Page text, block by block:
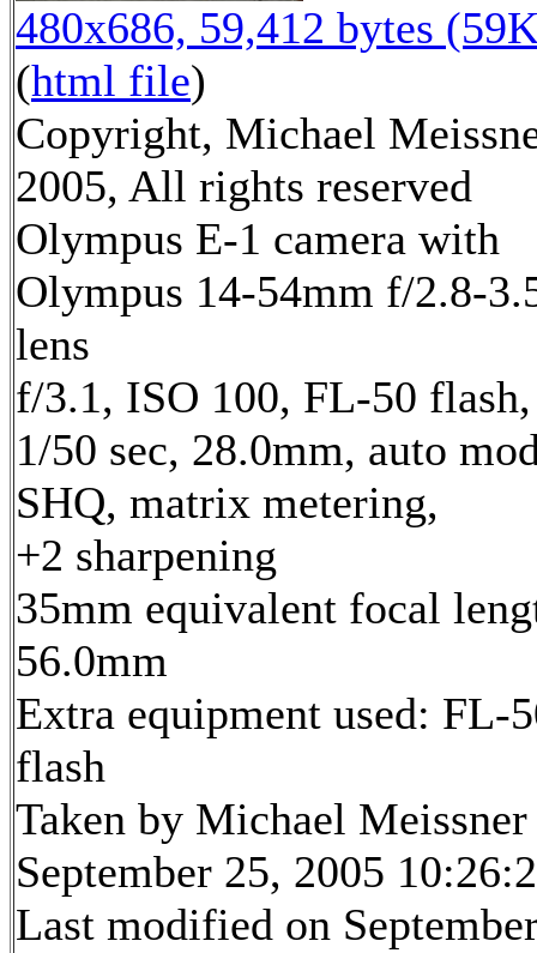
480x686, 59,412 bytes
(html file)
Copyright, Michael
2005, All rights reserved
Olympus E-1 camera with
Olympus 14-54mm f/2.8-
lens
f/3.1, ISO 100, FL-50 flash,
1/50 sec, 28.0mm, auto
SHQ, matrix metering,
+2 sharpening
35mm equivalent focal
56.0mm
Extra equipment used: FL-
flash
Taken by Michael Meissner
September 25, 2005
Last modified on